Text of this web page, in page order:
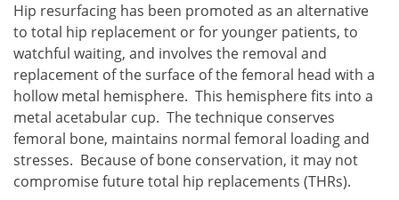
Hip resurfacing has been promoted as an alternative
to total hip replacement or for younger patients, to
watchful waiting, and involves the removal and
replacement of the surface of the femoral head with a
hollow metal hemisphere. This hemisphere fits into a
metal acetabular cup. The technique conserves
femoral bone, maintains normal femoral loading and
stresses. Because of bone conservation, it may not
compromise future total hip replacements (THRs).